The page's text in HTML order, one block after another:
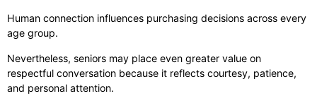
Human connection influences purchasing decisions across every
age group.
Nevertheless, seniors may place even greater value on
respectful conversation because it reflects courtesy, patience,
and personal attention.